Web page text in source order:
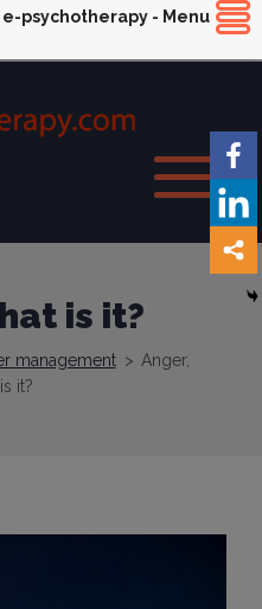
is it?
management > Anger,
it?
e-psychotherapy - Menu